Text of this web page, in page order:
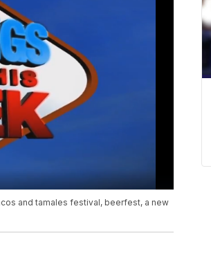
and tamales festival, beerfest, a new